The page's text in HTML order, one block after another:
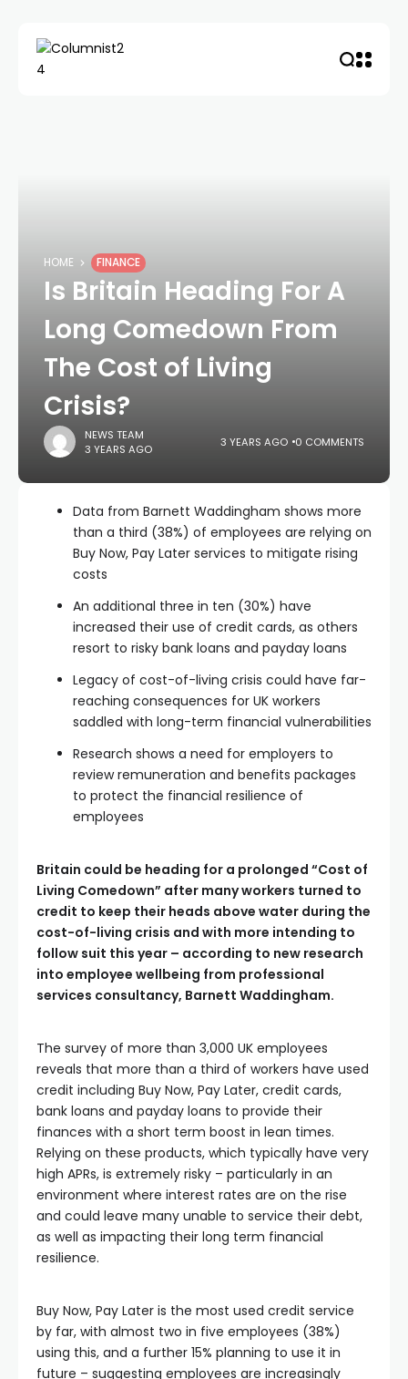
HOME FINANCE
Is Britain Heading For A
Long Comedown From
The Cost of Living
Crisis?
NEWS TEAM
3 YEARS AGO
3 YEARS AGO 0 COMMENTS
Data from Barnett Waddingham shows more
than a third (38%) of employees are relying on
Buy Now, Pay Later services to mitigate rising
costs
An additional three in ten (30%) have
increased their use of credit cards, as others
resort to risky bank loans and payday loans
Legacy of cost-of-living crisis could have far-
reaching consequences for UK workers
saddled with long-term financial vulnerabilities
Research shows a need for employers to
review remuneration and benefits packages
to protect the financial resilience of
employees
Britain could be heading for a prolonged “Cost of
Living Comedown” after many workers turned to
credit to keep their heads above water during the
cost-of-living crisis and with more intending to
follow suit this year – according to new research
into employee wellbeing from professional
services consultancy, Barnett Waddingham.
The survey of more than 3,000 UK employees
reveals that more than a third of workers have used
credit including Buy Now, Pay Later, credit cards,
bank loans and payday loans to provide their
finances with a short term boost in lean times.
Relying on these products, which typically have very
high APRs, is extremely risky – particularly in an
environment where interest rates are on the rise
and could leave many unable to service their debt,
as well as impacting their long term financial
resilience.
Buy Now, Pay Later is the most used credit service
by far, with almost two in five employees (38%)
using this, and a further 15% planning to use it in
future – suggesting employees are increasingly